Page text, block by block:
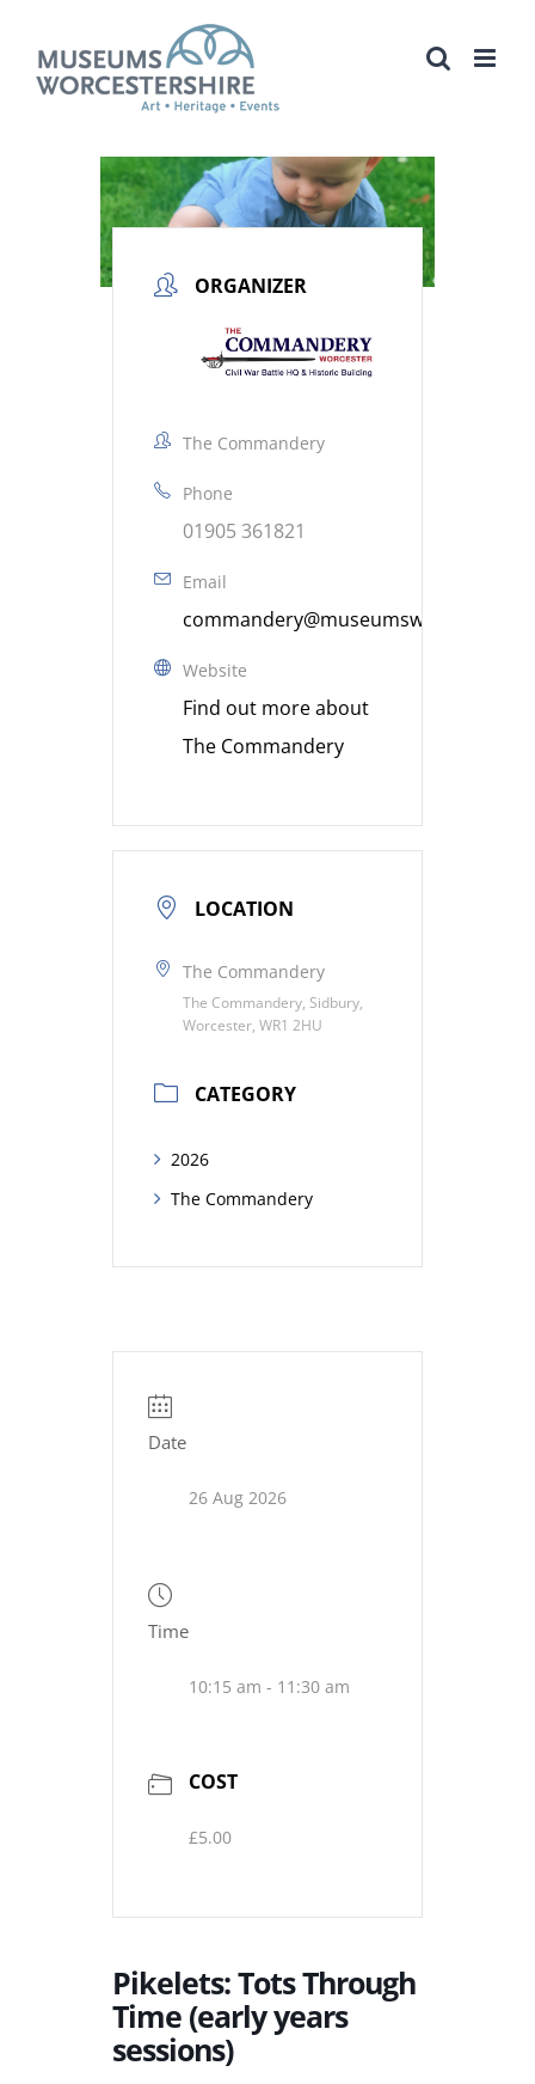
content
ORGANIZER
The Commandery
Phone
01905 361821
Email
Website
Find out more about
The Commandery
LOCATION
The Commandery
The Commandery, Sidbury,
Worcester, WR1 2HU
CATEGORY
2026
The Commandery
Date
26 Aug 2026
Time
10:15 am - 11:30 am
COST
£5.00
Pikelets: Tots Through
Time (early years
sessions)